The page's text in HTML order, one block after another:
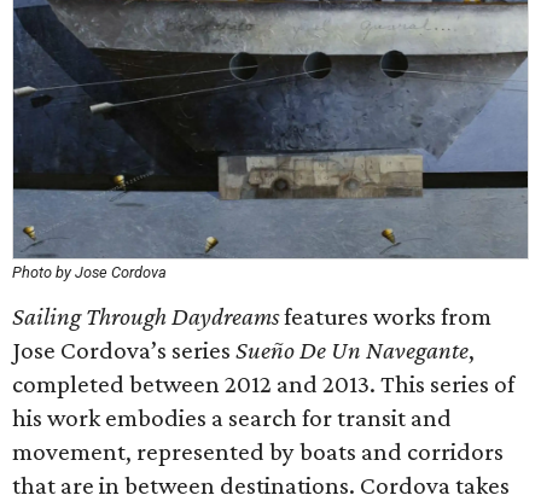
Photo by Jose Cordova
Sailing Through Daydreamsfeatures works from
Jose Cordova’s series Sueño De Un Navegante,
completed between 2012 and 2013. This series of
his work embodies a search for transit and
movement, represented by boats and corridors
that are in between destinations. Cordova takes